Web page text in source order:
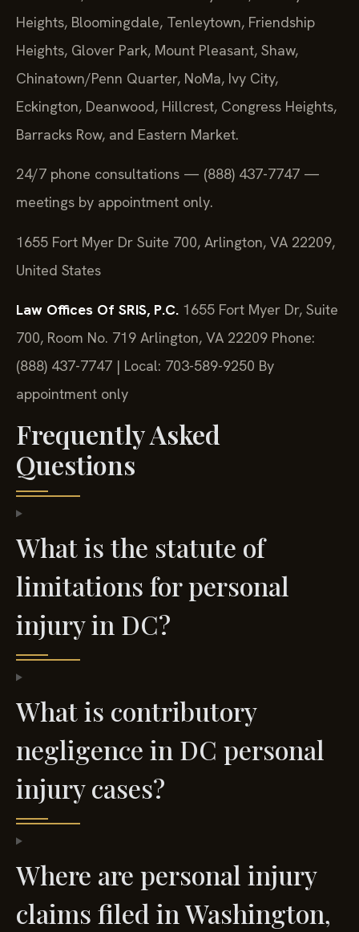
Heights, Bloomingdale, Tenleytown, Friendship
Heights, Glover Park, Mount Pleasant, Shaw,
Chinatown/Penn Quarter, NoMa, Ivy City,
Eckington, Deanwood, Hillcrest, Congress Heights,
Barracks Row, and Eastern Market.
24/7 phone consultations — (888) 437-7747 —
meetings by appointment only.
1655 Fort Myer Dr Suite 700, Arlington, VA 22209,
United States
Law Offices Of SRIS, P.C. 1655 Fort Myer Dr, Suite
700, Room No. 719 Arlington, VA 22209 Phone:
(888) 437-7747 | Local: 703-589-9250 By
appointment only
Frequently Asked
Questions
What is the statute of
limitations for personal
injury in DC?
What is contributory
negligence in DC personal
injury cases?
Where are personal injury
claims filed in Washington,